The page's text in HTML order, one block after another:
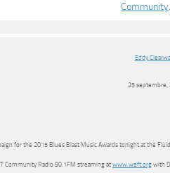
Community.
Eddy
25 septembre,
for the 2015 Blues Blast Music Awards tonight at the
Community Radio 90.1FM streaming atwww.weft.orgwith